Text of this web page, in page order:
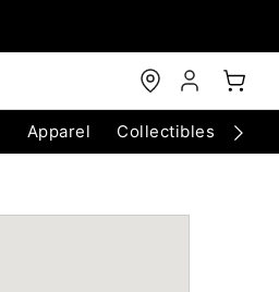
Apparel Collectibles